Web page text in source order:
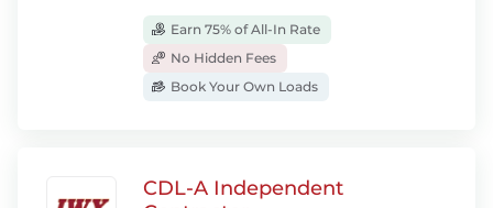
Earn 75% of All-In Rate
No Hidden Fees
Book Your Own Loads
CDL-A Independent